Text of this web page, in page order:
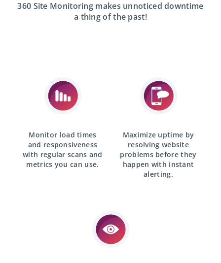
360 Site Monitoring makes unnoticed downtime
a thing of the past!
Monitor load times
and responsiveness
with regular scans and
metrics you can use.
Maximize uptime by
resolving website
problems before they
happen with instant
alerting.